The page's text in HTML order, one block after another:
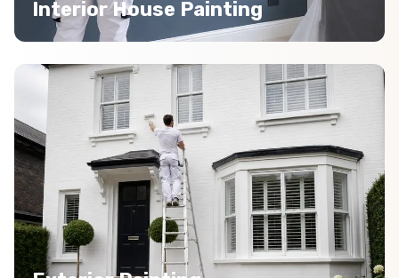
Interior House Painting